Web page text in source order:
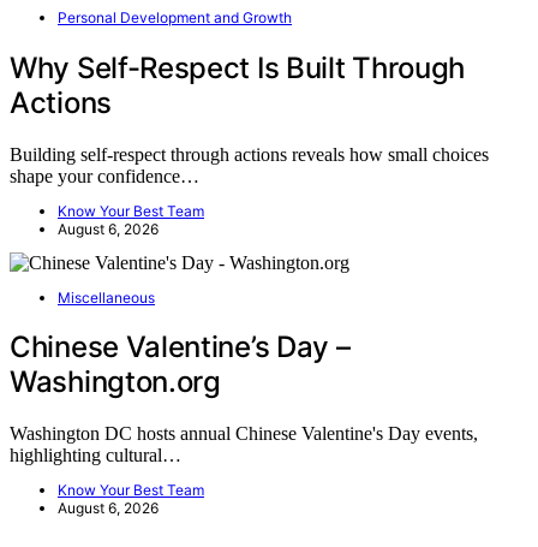
Personal Development and Growth
Why Self-Respect Is Built Through
Actions
Building self-respect through actions reveals how small choices
shape your confidence…
Know Your Best Team
August 6, 2026
Miscellaneous
Chinese Valentine’s Day –
Washington.org
Washington DC hosts annual Chinese Valentine's Day events,
highlighting cultural…
Know Your Best Team
August 6, 2026